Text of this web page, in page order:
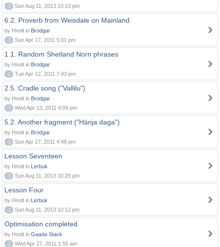
0
Sun Aug 11, 2013 10:13 pm
6.2. Proverb from Weisdale on Mainland
by Hnolt in Brodgar
0
Sun Apr 17, 2011 5:01 pm
1.1. Random Shetland Norn phrases
by Hnolt in Brodgar
0
Tue Apr 12, 2011 7:43 pm
2.5. Cradle song ("Vallilu")
by Hnolt in Brodgar
0
Wed Apr 13, 2011 4:09 pm
5.2. Another fragment ("Hänja daga")
by Hnolt in Brodgar
0
Sun Apr 17, 2011 4:48 pm
Lesson Seventeen
by Hnolt in Lerbuk
0
Sun Aug 11, 2013 10:29 pm
Lesson Four
by Hnolt in Lerbuk
0
Sun Aug 11, 2013 10:12 pm
Optimisation completed
by Hnolt in Gaada Stack
0
Wed Apr 27, 2011 1:55 am